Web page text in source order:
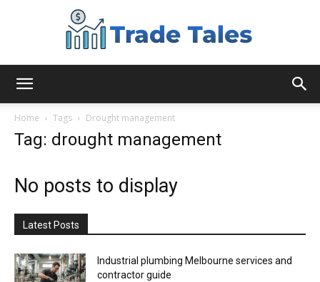
Home Tags Drought management
Tag: drought management
No posts to display
Latest Posts
Industrial plumbing Melbourne services and
contractor guide